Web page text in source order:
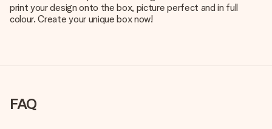
print your design onto the box, picture perfect and in full
colour. Create your unique box now!
FAQ